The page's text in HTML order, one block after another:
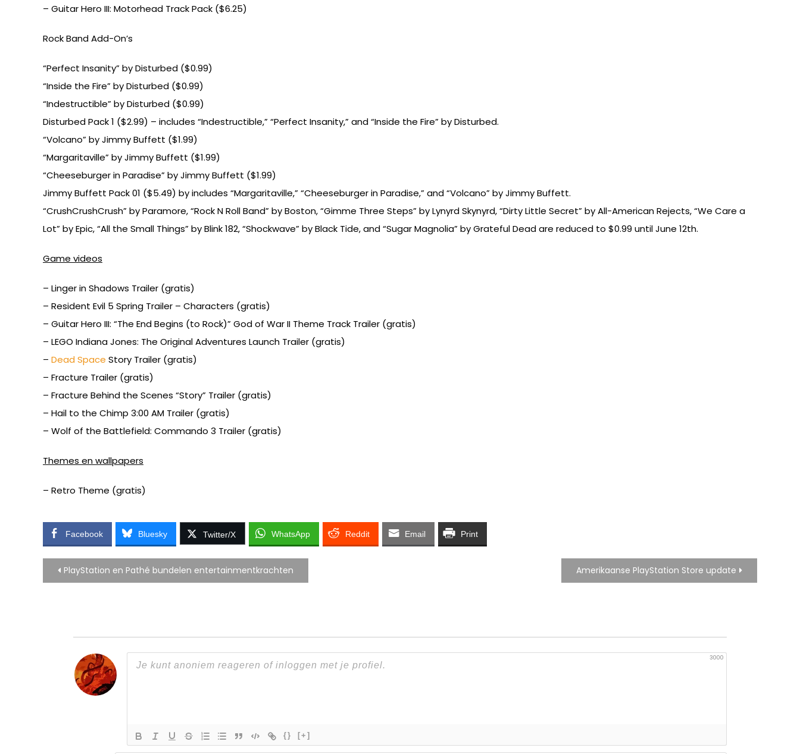
– Guitar Hero III: Motorhead Track Pack ($6.25)
Rock Band Add-On’s
“Perfect Insanity” by Disturbed ($0.99)
“Inside the Fire” by Disturbed ($0.99)
“Indestructible” by Disturbed ($0.99)
Disturbed Pack 1 ($2.99) – includes “Indestructible,” “Perfect Insanity,” and “Inside the Fire” by Disturbed.
“Volcano” by Jimmy Buffett ($1.99)
“Margaritaville” by Jimmy Buffett ($1.99)
“Cheeseburger in Paradise” by Jimmy Buffett ($1.99)
Jimmy Buffett Pack 01 ($5.49) by includes “Margaritaville,” “Cheeseburger in Paradise,” and “Volcano” by Jimmy Buffett.
“CrushCrushCrush” by Paramore, “Rock N Roll Band” by Boston, “Gimme Three Steps” by Lynyrd Skynyrd, “Dirty Little Secret” by All-American Rejects, “We Care a
Lot” by Epic, “All the Small Things” by Blink 182, “Shockwave” by Black Tide, and “Sugar Magnolia” by Grateful Dead are reduced to $0.99 until June 12th.
Game videos
– Linger in Shadows Trailer (gratis)
– Resident Evil 5 Spring Trailer – Characters (gratis)
– Guitar Hero III: “The End Begins (to Rock)” God of War II Theme Track Trailer (gratis)
– LEGO Indiana Jones: The Original Adventures Launch Trailer (gratis)
– Dead Space Story Trailer (gratis)
– Fracture Trailer (gratis)
– Fracture Behind the Scenes “Story” Trailer (gratis)
– Hail to the Chimp 3:00 AM Trailer (gratis)
– Wolf of the Battlefield: Commando 3 Trailer (gratis)
Themes en wallpapers
– Retro Theme (gratis)
Facebook Bluesky Twitter/X WhatsApp Reddit Email Print
Bericht
PlayStation en Pathé bundelen entertainmentkrachten Amerikaanse PlayStation Store update
3000
{} [+]